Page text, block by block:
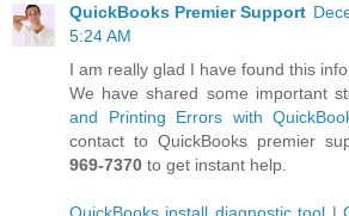
QuickBooks Premier Support
5:24 AM
I am really glad I have found this
We have shared some important
and Printing Errors with
contact to QuickBooks premier
969-7370 to get instant help.
QuickBooks install diagnostic tool |